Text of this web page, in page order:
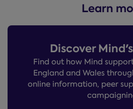
Learn
Discover
Find out how Mind
England and Wales
online information, peer